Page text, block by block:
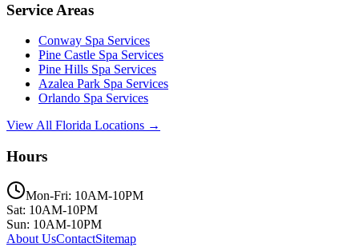
Service Areas
Conway Spa Services
Pine Castle Spa Services
Pine Hills Spa Services
Azalea Park Spa Services
Orlando Spa Services
View All Florida Locations →
Hours
Mon-Fri: 10AM-10PM
Sat: 10AM-10PM
Sun: 10AM-10PM
About UsContactSitemap